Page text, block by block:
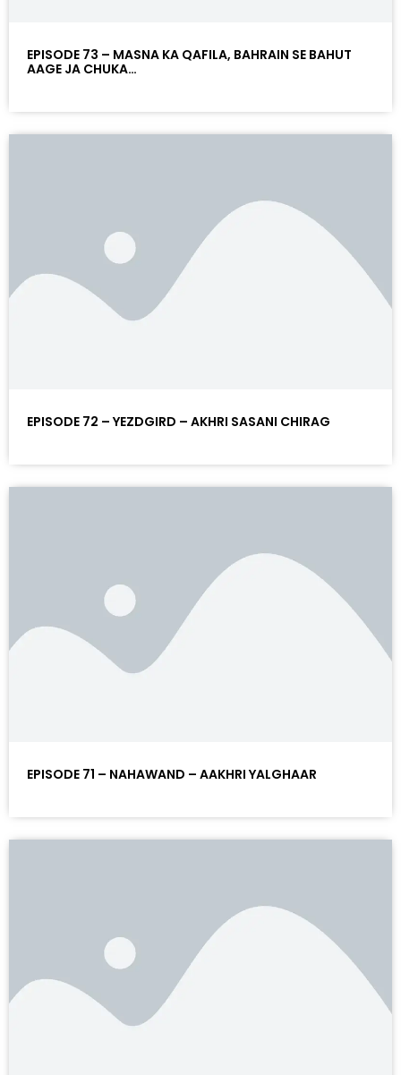
EPISODE 73 – MASNA KA QAFILA, BAHRAIN SE BAHUT
AAGE JA CHUKA…
EPISODE 72 – YEZDGIRD – AKHRI SASANI CHIRAG
EPISODE 71 – NAHAWAND – AAKHRI YALGHAAR